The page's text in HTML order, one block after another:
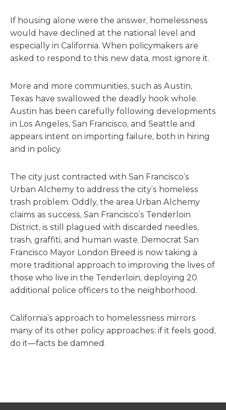
If housing alone were the answer, homelessness
would have declined at the national level and
especially in California. When policymakers are
asked to respond to this new data, most ignore it.
More and more communities, such as Austin,
Texas have swallowed the deadly hook whole.
Austin has been carefully following developments
in Los Angeles, San Francisco, and Seattle and
appears intent on importing failure, both in hiring
and in policy.
The city just contracted with San Francisco’s
Urban Alchemy to address the city’s homeless
trash problem. Oddly, the area Urban Alchemy
claims as success, San Francisco’s Tenderloin
District, is still plagued with discarded needles,
trash, graffiti, and human waste. Democrat San
Francisco Mayor London Breed is now taking a
more traditional approach to improving the lives of
those who live in the Tenderloin, deploying 20
additional police officers to the neighborhood.
California’s approach to homelessness mirrors
many of its other policy approaches: if it feels good,
do it—facts be damned.